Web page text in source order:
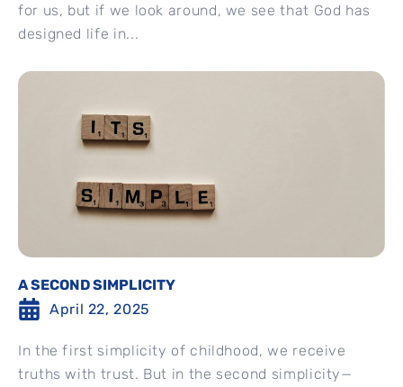
for us, but if we look around, we see that God has
designed life in...
A SECOND SIMPLICITY
April 22, 2025
In the first simplicity of childhood, we receive
truths with trust. But in the second simplicity—